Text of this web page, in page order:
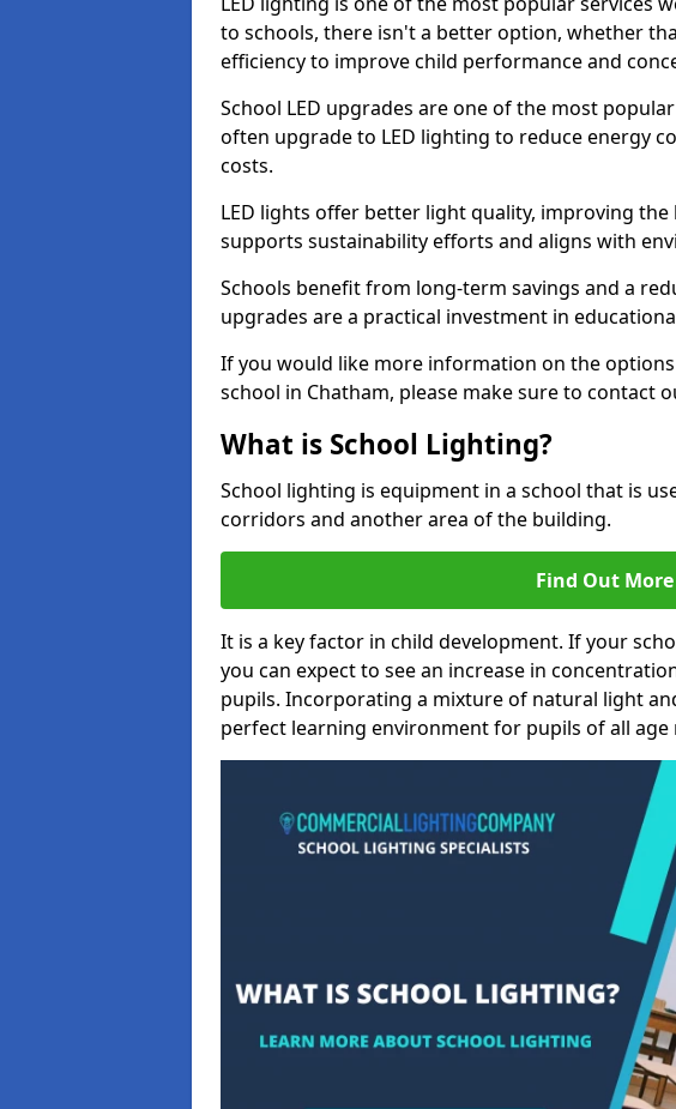
to schools, there isn't a better option, whether
efficiency to improve child performance and
School LED upgrades are one of the most
often upgrade to LED lighting to reduce energy
costs.
LED lights offer better light quality, improving
supports sustainability efforts and aligns with
Schools benefit from long-term savings and a
upgrades are a practical investment in
If you would like more information on the
school in Chatham, please make sure to contact
What is School Lighting?
School lighting is equipment in a school that is
corridors and another area of the building.
Find Out More
It is a key factor in child development. If your
you can expect to see an increase in
pupils. Incorporating a mixture of natural light
perfect learning environment for pupils of all age